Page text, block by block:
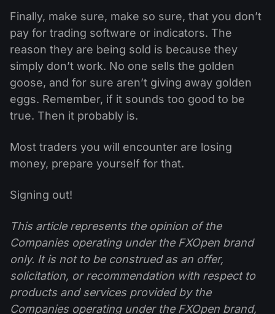
Finally, make sure, make so sure, that you don’t
pay for trading software or indicators. The
reason they are being sold is because they
simply don’t work. No one sells the golden
goose, and for sure aren’t giving away golden
eggs. Remember, if it sounds too good to be
true. Then it probably is.
Most traders you will encounter are losing
money, prepare yourself for that.
Signing out!
This article represents the opinion of the
Companies operating under the FXOpen brand
only. It is not to be construed as an offer,
solicitation, or recommendation with respect to
products and services provided by the
Companies operating under the FXOpen brand,